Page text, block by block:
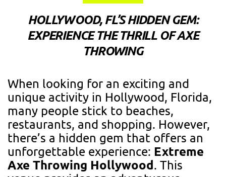
HOLLYWOOD, FL’S HIDDEN GEM:
EXPERIENCE THE THRILL OF AXE
THROWING
When looking for an exciting and
unique activity in Hollywood, Florida,
many people stick to beaches,
restaurants, and shopping. However,
there’s a hidden gem that offers an
unforgettable experience: Extreme
Axe Throwing Hollywood. This